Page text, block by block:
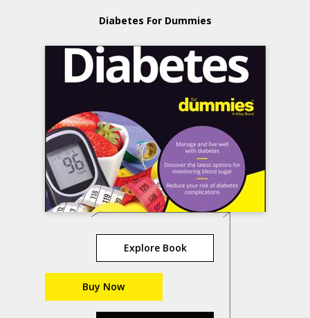
Diabetes For Dummies
Explore Book
Buy Now